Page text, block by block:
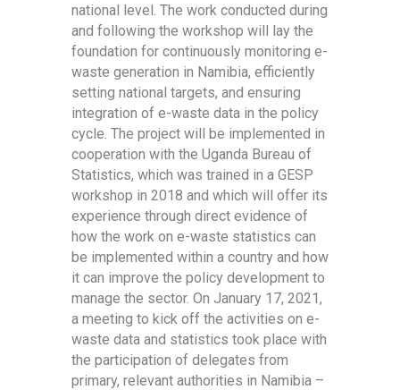
national level. The work conducted during
and following the workshop will lay the
foundation for continuously monitoring e-
waste generation in Namibia, efficiently
setting national targets, and ensuring
integration of e-waste data in the policy
cycle. The project will be implemented in
cooperation with the Uganda Bureau of
Statistics, which was trained in a GESP
workshop in 2018 and which will offer its
experience through direct evidence of
how the work on e-waste statistics can
be implemented within a country and how
it can improve the policy development to
manage the sector. On January 17, 2021,
a meeting to kick off the activities on e-
waste data and statistics took place with
the participation of delegates from
primary, relevant authorities in Namibia –